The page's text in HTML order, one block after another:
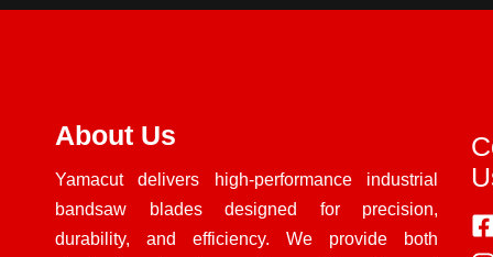
About Us
Yamacut delivers high-performance industrial
bandsaw blades designed for precision,
durability, and efficiency. We provide both